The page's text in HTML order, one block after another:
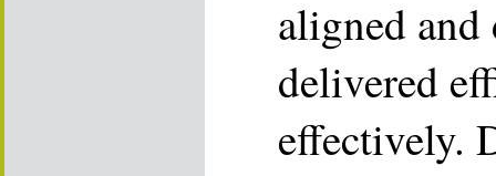
aligned and
delivered
effectively.